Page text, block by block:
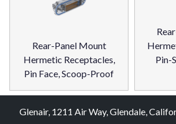
Rear-Panel Mount
Hermetic Receptacles,
Pin Face, Scoop-Proof
Pin-
Glenair, 1211 Air Way, Glendale,